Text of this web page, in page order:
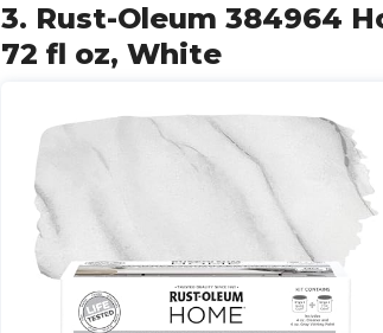
3. Rust-Oleum 384964
72 fl oz, White